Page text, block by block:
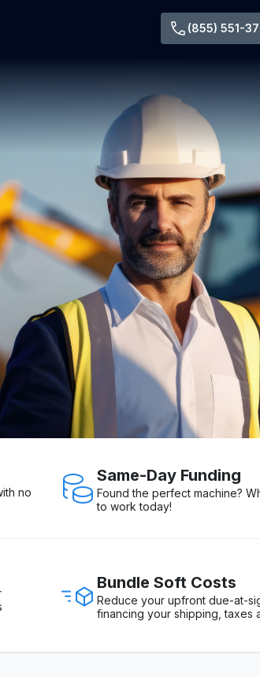
(855) 551-
no
Same-Day Funding
Found the perfect machine?
to work today!
Bundle Soft Costs
Reduce your upfront due-at-
financing your shipping, taxes